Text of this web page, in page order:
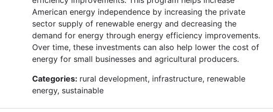
American energy independence by increasing the private
sector supply of renewable energy and decreasing the
demand for energy through energy efficiency improvements.
Over time, these investments can also help lower the cost of
energy for small businesses and agricultural producers.
Categories: rural development, infrastructure, renewable
energy, sustainable